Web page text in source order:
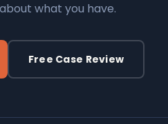
what you have.
Free Case Review